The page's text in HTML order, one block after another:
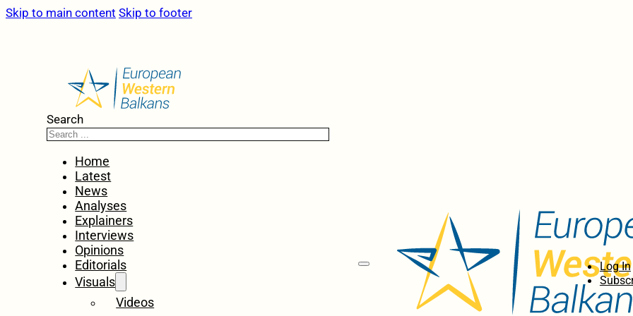
Skip to main content Skip to footer
Search
Home
Latest
News
Analyses
Explainers
Interviews
Opinions
Editorials
Visuals
Videos
Log In